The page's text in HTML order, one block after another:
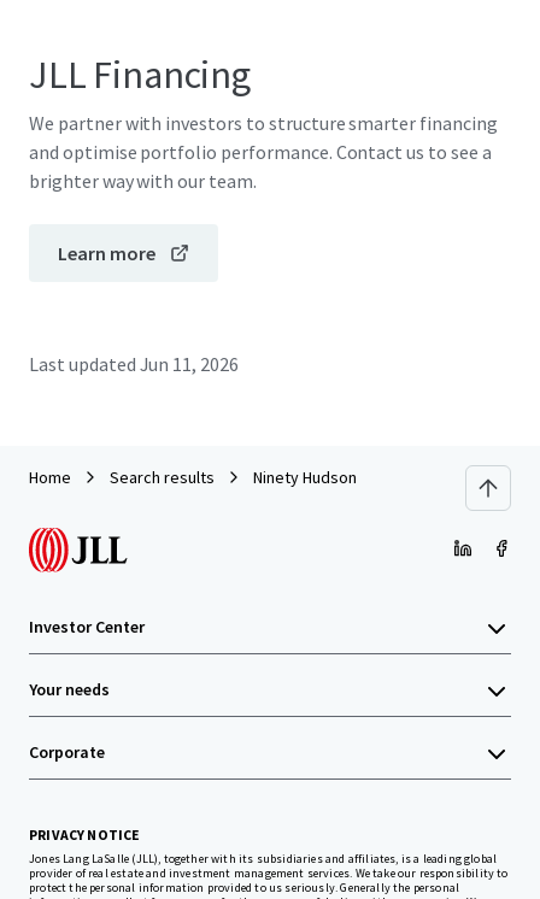
JLL Financing
We partner with investors to structure smarter financing
and optimise portfolio performance. Contact us to see a
brighter way with our team.
Learn more
Last updated Jun 11, 2026
Home Search results Ninety Hudson
Investor Center
Your needs
Corporate
PRIVACY NOTICE
Jones Lang LaSalle (JLL), together with its subsidiaries and affiliates, is a leading global
provider of real estate and investment management services. We take our responsibility to
protect the personal information provided to us seriously. Generally the personal